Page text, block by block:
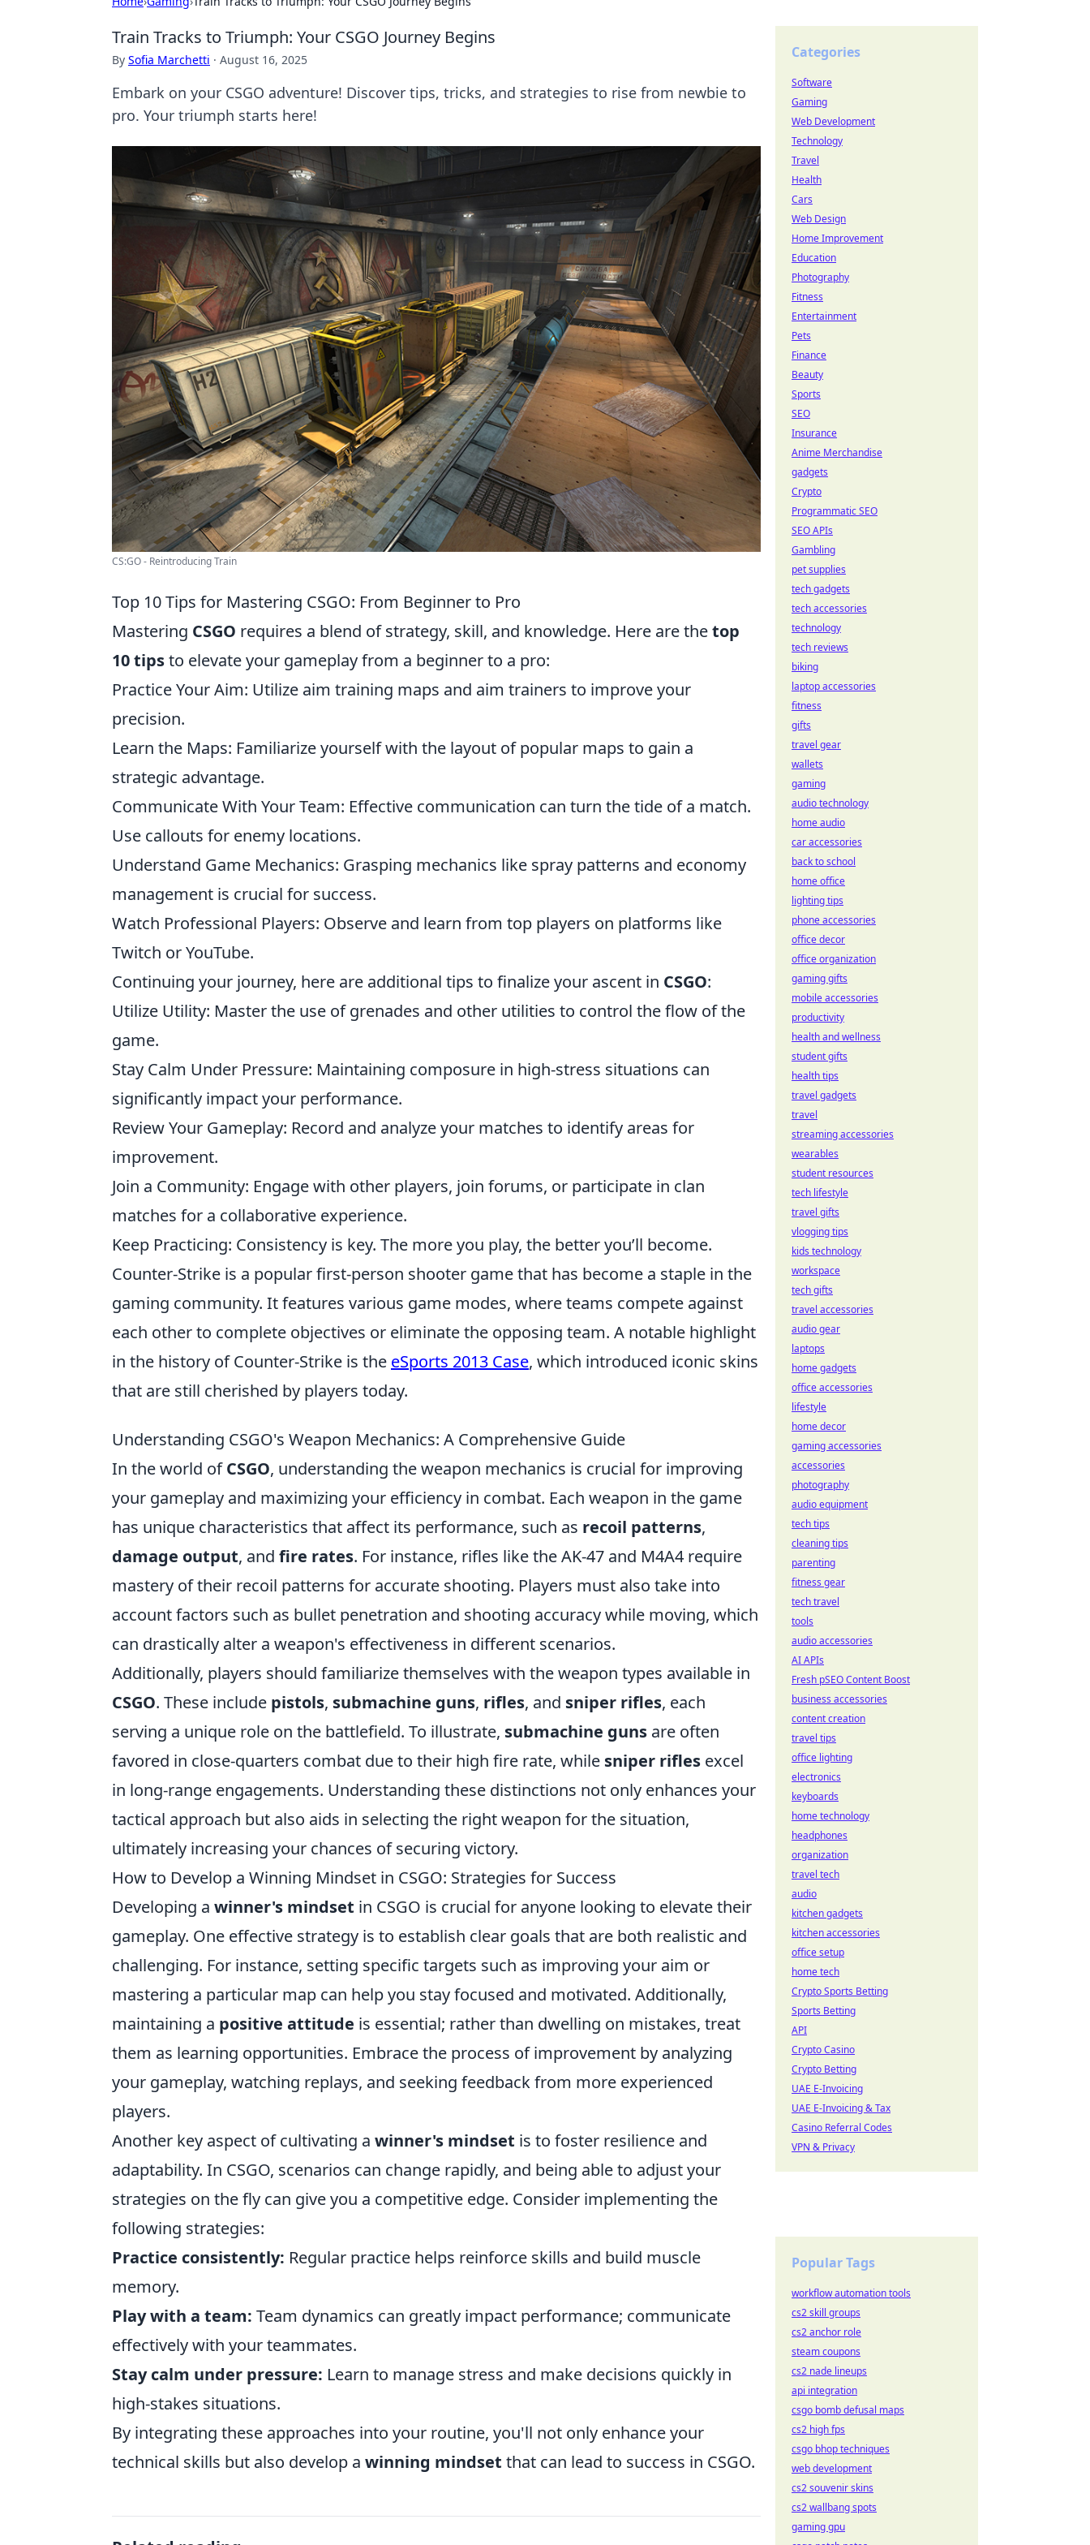
Train Tracks to Triumph: Your CSGO Journey Begins
By Sofia Marchetti · August 16, 2025
Embark on your CSGO adventure! Discover tips, tricks, and strategies to rise from newbie to
pro. Your triumph starts here!
CS:GO - Reintroducing Train
Top 10 Tips for Mastering CSGO: From Beginner to Pro
Mastering CSGO requires a blend of strategy, skill, and knowledge. Here are thetop
10 tipsto elevate your gameplay from a beginner to a pro:
Practice Your Aim: Utilize aim training maps and aim trainers to improve your
precision.
Learn the Maps: Familiarize yourself with the layout of popular maps to gain a
strategic advantage.
Communicate With Your Team: Effective communication can turn the tide of a match.
Use callouts for enemy locations.
Understand Game Mechanics: Grasping mechanics like spray patterns and economy
management is crucial for success.
Watch Professional Players: Observe and learn from top players on platforms like
Twitch or YouTube.
Continuing your journey, here are additional tips to finalize your ascent in CSGO:
Utilize Utility: Master the use of grenades and other utilities to control the flow of the
game.
Stay Calm Under Pressure: Maintaining composure in high-stress situations can
significantly impact your performance.
Review Your Gameplay: Record and analyze your matches to identify areas for
improvement.
Join a Community: Engage with other players, join forums, or participate in clan
matches for a collaborative experience.
Keep Practicing: Consistency is key. The more you play, the better you’ll become.
Counter-Strike is a popular first-person shooter game that has become a staple in the
gaming community. It features various game modes, where teams compete against
each other to complete objectives or eliminate the opposing team. A notable highlight
in the history of Counter-Strike is the eSports 2013 Case, which introduced iconic skins
that are still cherished by players today.
Understanding CSGO's Weapon Mechanics: A Comprehensive Guide
In the world ofCSGO, understanding the weapon mechanics is crucial for improving
your gameplay and maximizing your efficiency in combat. Each weapon in the game
has unique characteristics that affect its performance, such as recoil patterns,
damage output, and fire rates. For instance, rifles like the AK-47 and M4A4 require
mastery of their recoil patterns for accurate shooting. Players must also take into
account factors such as bullet penetration and shooting accuracy while moving, which
can drastically alter a weapon's effectiveness in different scenarios.
Additionally, players should familiarize themselves with the weapon types available in
CSGO. These include pistols, submachine guns, rifles, and sniper rifles, each
serving a unique role on the battlefield. To illustrate, submachine guns are often
favored in close-quarters combat due to their high fire rate, while sniper rifles excel
in long-range engagements. Understanding these distinctions not only enhances your
tactical approach but also aids in selecting the right weapon for the situation,
ultimately increasing your chances of securing victory.
How to Develop a Winning Mindset in CSGO: Strategies for Success
Developing a winner's mindset in CSGO is crucial for anyone looking to elevate their
gameplay. One effective strategy is to establish clear goals that are both realistic and
challenging. For instance, setting specific targets such as improving your aim or
mastering a particular map can help you stay focused and motivated. Additionally,
maintaining a positive attitude is essential; rather than dwelling on mistakes, treat
them as learning opportunities. Embrace the process of improvement by analyzing
your gameplay, watching replays, and seeking feedback from more experienced
players.
Another key aspect of cultivating a winner's mindset is to foster resilience and
adaptability. In CSGO, scenarios can change rapidly, and being able to adjust your
strategies on the fly can give you a competitive edge. Consider implementing the
following strategies:
Practice consistently: Regular practice helps reinforce skills and build muscle
memory.
Play with a team: Team dynamics can greatly impact performance; communicate
effectively with your teammates.
Stay calm under pressure: Learn to manage stress and make decisions quickly in
high-stakes situations.
By integrating these approaches into your routine, you'll not only enhance your
technical skills but also develop a winning mindset that can lead to success in CSGO.
Categories
Software
Gaming
Web Development
Technology
Travel
Health
Cars
Web Design
Home Improvement
Education
Photography
Fitness
Entertainment
Pets
Finance
Beauty
Sports
SEO
Insurance
Anime Merchandise
gadgets
Crypto
Programmatic SEO
SEO APIs
Gambling
pet supplies
tech gadgets
tech accessories
technology
tech reviews
biking
laptop accessories
fitness
gifts
travel gear
wallets
gaming
audio technology
home audio
car accessories
back to school
home office
lighting tips
phone accessories
office decor
office organization
gaming gifts
mobile accessories
productivity
health and wellness
student gifts
health tips
travel gadgets
travel
streaming accessories
wearables
student resources
tech lifestyle
travel gifts
vlogging tips
kids technology
workspace
tech gifts
travel accessories
audio gear
laptops
home gadgets
office accessories
lifestyle
home decor
gaming accessories
accessories
photography
audio equipment
tech tips
cleaning tips
parenting
fitness gear
tech travel
tools
audio accessories
AI APIs
Fresh pSEO Content Boost
business accessories
content creation
travel tips
office lighting
electronics
keyboards
home technology
headphones
organization
travel tech
audio
kitchen gadgets
kitchen accessories
office setup
home tech
Crypto Sports Betting
Sports Betting
API
Crypto Casino
Crypto Betting
UAE E-Invoicing
UAE E-Invoicing & Tax
Casino Referral Codes
VPN & Privacy
Popular Tags
workflow automation tools
cs2 skill groups
cs2 anchor role
steam coupons
cs2 nade lineups
api integration
csgo bomb defusal maps
cs2 high fps
csgo bhop techniques
web development
cs2 souvenir skins
cs2 wallbang spots
gaming gpu